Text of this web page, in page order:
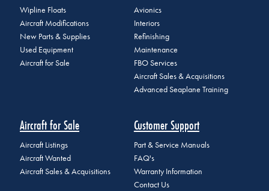
Wipline Floats
Aircraft Modifications
New Parts & Supplies
Used Equipment
Aircraft for Sale
Avionics
Interiors
Refinishing
Maintenance
FBO Services
Aircraft Sales & Acquisitions
Advanced Seaplane Training
Aircraft for Sale
Aircraft Listings
Aircraft Wanted
Aircraft Sales & Acquisitions
Customer Support
Part & Service Manuals
FAQ's
Warranty Information
Contact Us